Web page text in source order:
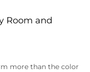
Room and
more than the color